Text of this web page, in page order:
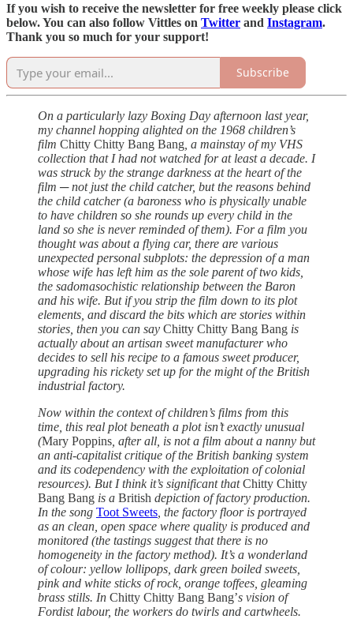
If you wish to receive the newsletter for free weekly please click
below. You can also follow Vittles on Twitter and Instagram.
Thank you so much for your support!
Subscribe
On a particularly lazy Boxing Day afternoon last year,
my channel hopping alighted on the 1968 children’s
film Chitty Chitty Bang Bang , a mainstay of my VHS
collection that I had not watched for at least a decade. I
was struck by the strange darkness at the heart of the
film ─ not just the child catcher, but the reasons behind
the child catcher (a baroness who is physically unable
to have children so she rounds up every child in the
land so she is never reminded of them). For a film you
thought was about a flying car, there are various
unexpected personal subplots: the depression of a man
whose wife has left him as the sole parent of two kids,
the sadomasochistic relationship between the Baron
and his wife. But if you strip the film down to its plot
elements, and discard the bits which are stories within
stories, then you can say Chitty Chitty Bang Bang is
actually about an artisan sweet manufacturer who
decides to sell his recipe to a famous sweet producer,
upgrading his rickety set up for the might of the British
industrial factory.
Now within the context of children’s films from this
time, this real plot beneath a plot isn’t exactly unusual
(Mary Poppins , after all, is not a film about a nanny but
an anti-capitalist critique of the British banking system
and its codependency with the exploitation of colonial
resources). But I think it’s significant thatChitty Chitty
Bang Bang is a British depiction of factory production.
In the song Toot Sweets , the factory floor is portrayed
as an clean, open space where quality is produced and
monitored (the tastings suggest that there is no
homogeneity in the factory method). It’s a wonderland
of colour: yellow lollipops, dark green boiled sweets,
pink and white sticks of rock, orange toffees, gleaming
brass stills. In Chitty Chitty Bang Bang’s vision of
Fordist labour, the workers do twirls and cartwheels.